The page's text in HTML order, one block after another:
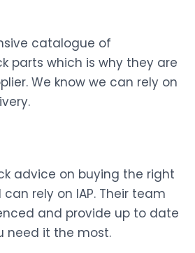
catalogue of
parts which is why they are
We know we can rely on
advice on buying the right
rely on IAP. Their team
and provide up to date
need it the most.